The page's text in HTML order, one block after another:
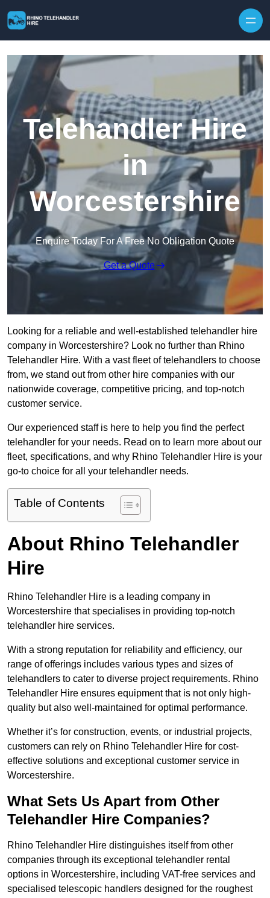
Telehandler Hire
in
Worcestershire
Enquire Today For A Free No Obligation Quote
Get a Quote
Looking for a reliable and well-established telehandler hire
company in Worcestershire? Look no further than Rhino
Telehandler Hire. With a vast fleet of telehandlers to choose
from, we stand out from other hire companies with our
nationwide coverage, competitive pricing, and top-notch
customer service.
Our experienced staff is here to help you find the perfect
telehandler for your needs. Read on to learn more about our
fleet, specifications, and why Rhino Telehandler Hire is your
go-to choice for all your telehandler needs.
Table of Contents
About Rhino Telehandler
Hire
Rhino Telehandler Hire is a leading company in
Worcestershire that specialises in providing top-notch
telehandler hire services.
With a strong reputation for reliability and efficiency, our
range of offerings includes various types and sizes of
telehandlers to cater to diverse project requirements. Rhino
Telehandler Hire ensures equipment that is not only high-
quality but also well-maintained for optimal performance.
Whether it’s for construction, events, or industrial projects,
customers can rely on Rhino Telehandler Hire for cost-
effective solutions and exceptional customer service in
Worcestershire.
What Sets Us Apart from Other
Telehandler Hire Companies?
Rhino Telehandler Hire distinguishes itself from other
companies through its exceptional telehandler rental
options in Worcestershire, including VAT-free services and
specialised telescopic handlers designed for the roughest